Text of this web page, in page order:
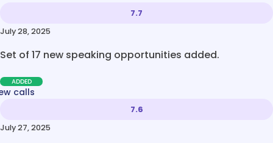
7.7
July 28, 2025
Set of 17 new speaking opportunities added.
ADDED
calls
7.6
July 27, 2025